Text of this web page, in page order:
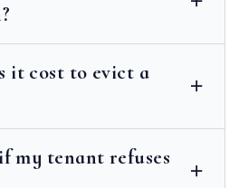
it cost to evict a
my tenant refuses